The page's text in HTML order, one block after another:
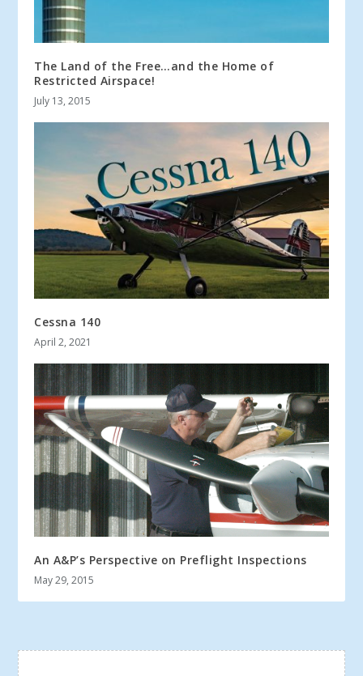
The Land of the Free…and the Home of
Restricted Airspace!
July 13, 2015
Cessna 140
April 2, 2021
An A&P’s Perspective on Preflight Inspections
May 29, 2015